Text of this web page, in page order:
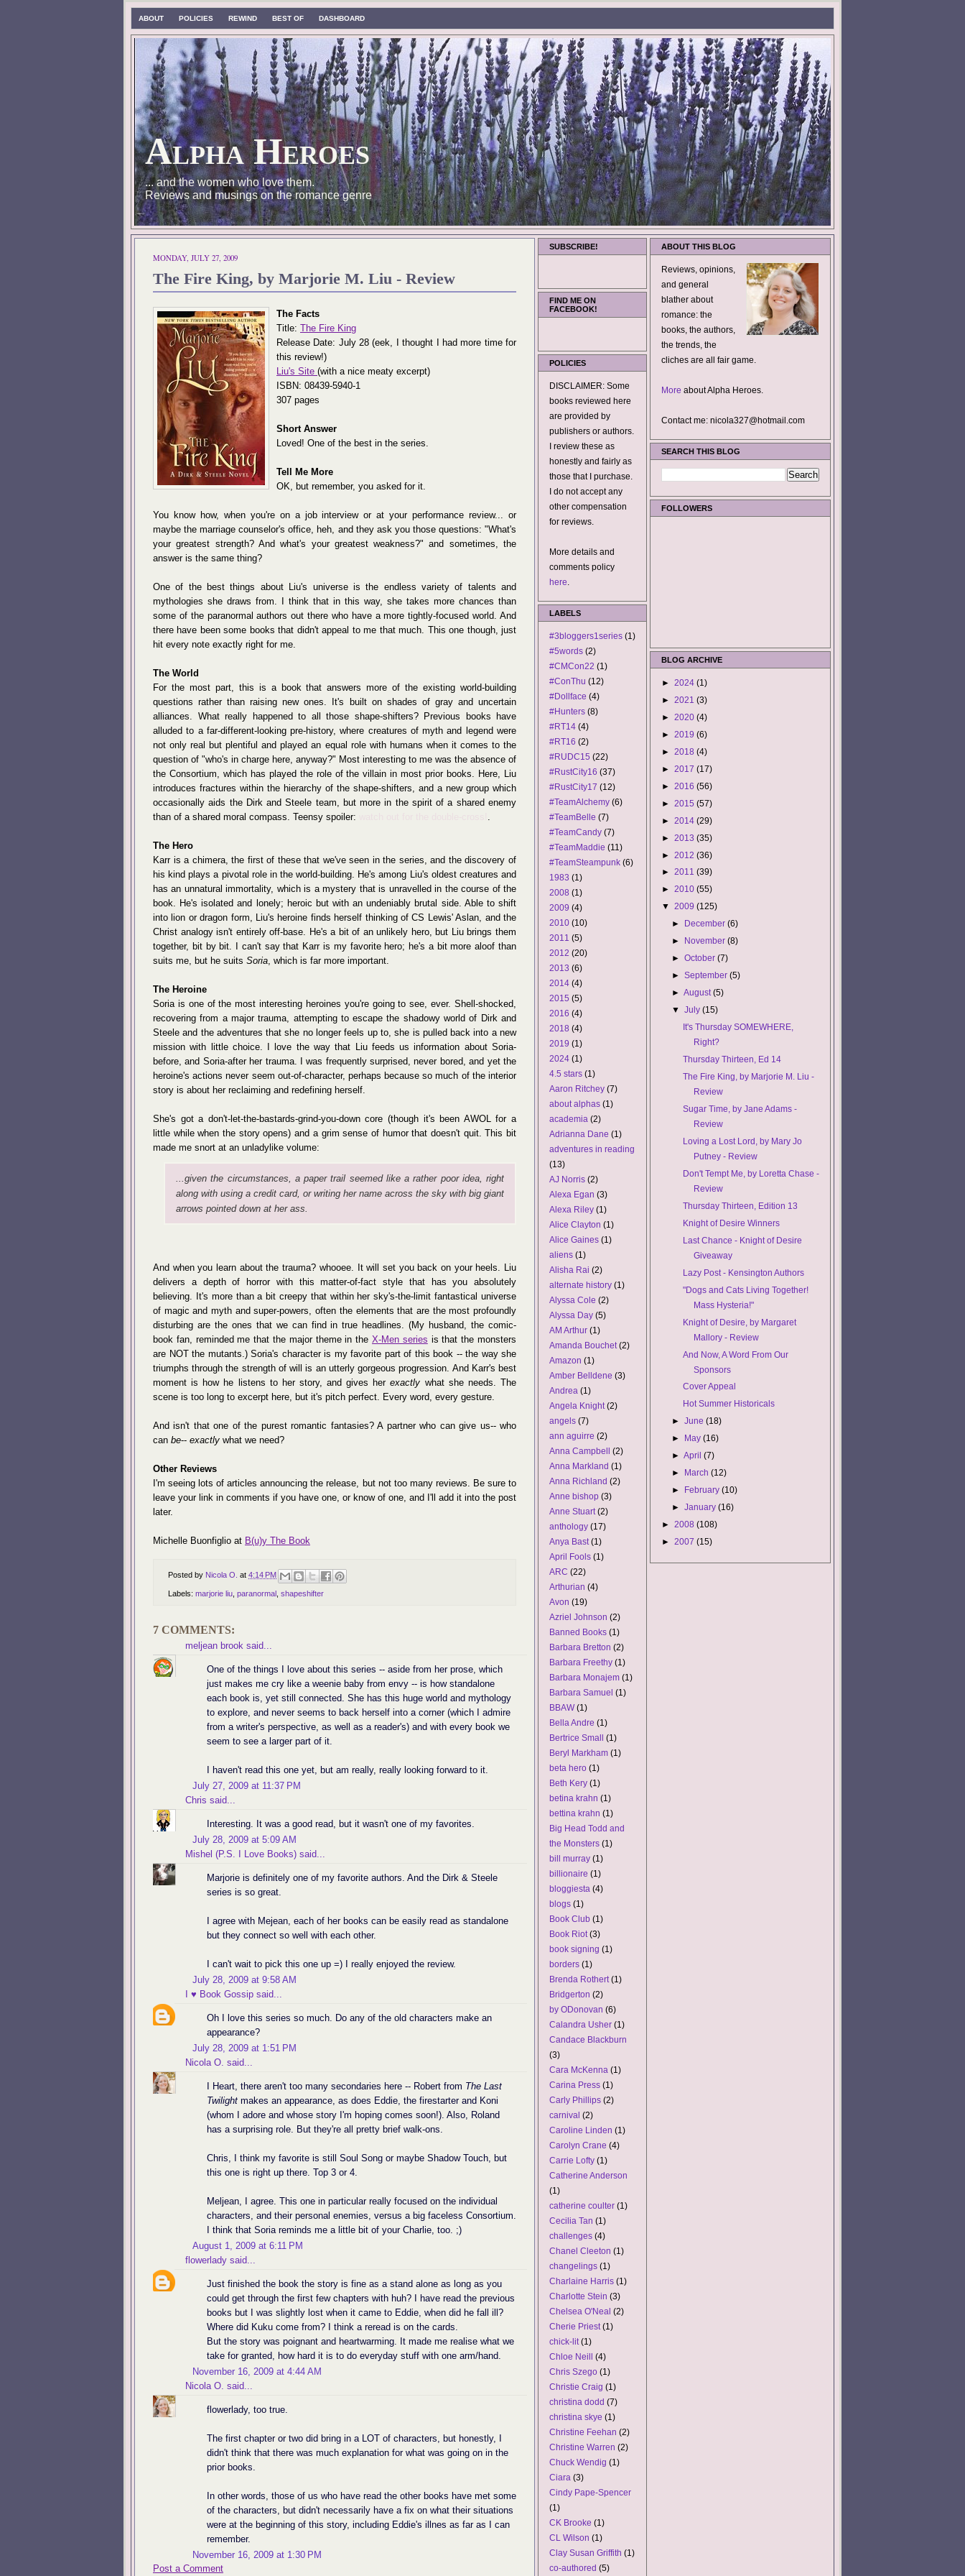
ABOUT POLICIES REWIND BEST OF DASHBOARD
Alpha Heroes
... and the women who love them.
Reviews and musings on the romance genre
MONDAY, JULY 27, 2009
The Fire King, by Marjorie M. Liu - Review
The Facts
Title: The Fire King
Release Date: July 28 (eek, I thought I had more time for
this review!)
Liu's Site (with a nice meaty excerpt)
ISBN: 08439-5940-1
307 pages
Short Answer
Loved! One of the best in the series.
Tell Me More
OK, but remember, you asked for it.
You know how, when you're on a job interview or at your performance review... or
maybe the marriage counselor's office, heh, and they ask you those questions: "What's
your greatest strength? And what's your greatest weakness?" and sometimes, the
answer is the same thing?
One of the best things about Liu's universe is the endless variety of talents and
mythologies she draws from. I think that in this way, she takes more chances than
some of the paranormal authors out there who have a more tightly-focused world. And
there have been some books that didn't appeal to me that much. This one though, just
hit every note exactly right for me.
The World
For the most part, this is a book that answers more of the existing world-building
questions rather than raising new ones. It's built on shades of gray and uncertain
alliances. What really happened to all those shape-shifters? Previous books have
alluded to a far-different-looking pre-history, where creatures of myth and legend were
not only real but plentiful and played an equal role with humans when it comes to the
question of "who's in charge here, anyway?" Most interesting to me was the absence of
the Consortium, which has played the role of the villain in most prior books. Here, Liu
introduces fractures within the hierarchy of the shape-shifters, and a new group which
occasionally aids the Dirk and Steele team, but more in the spirit of a shared enemy
than of a shared moral compass. Teensy spoiler:
.
The Hero
Karr is a chimera, the first of these that we've seen in the series, and the discovery of
his kind plays a pivotal role in the world-building. He's among Liu's oldest creatures and
has an unnatural immortality, which is a mystery that is unravelled in the course of the
book. He's isolated and lonely; heroic but with an undeniably brutal side. Able to shift
into lion or dragon form, Liu's heroine finds herself thinking of CS Lewis' Aslan, and the
Christ analogy isn't entirely off-base. He's a bit of an unlikely hero, but Liu brings them
together, bit by bit. I can't say that Karr is my favorite hero; he's a bit more aloof than
suits me, but he suits Soria, which is far more important.
The Heroine
Soria is one of the most interesting heroines you're going to see, ever. Shell-shocked,
recovering from a major trauma, attempting to escape the shadowy world of Dirk and
Steele and the adventures that she no longer feels up to, she is pulled back into a new
mission with little choice. I love the way that Liu feeds us information about Soria-
before, and Soria-after her trauma. I was frequently surprised, never bored, and yet the
heroine's actions never seem out-of-character, perhaps because so much of the interior
story is about her reclaiming and redefining herself.
She's got a don't-let-the-bastards-grind-you-down core (though it's been AWOL for a
little while when the story opens) and a grim sense of humor that doesn't quit. This bit
made me snort at an unladylike volume:
...given the circumstances, a paper trail seemed like a rather poor idea, right
along with using a credit card, or writing her name across the sky with big giant
arrows pointed down at her ass.
And when you learn about the trauma? whooee. It will set you back on your heels. Liu
delivers a depth of horror with this matter-of-fact style that has you absolutely
believing. It's more than a bit creepy that within her sky's-the-limit fantastical universe
of magic and myth and super-powers, often the elements that are the most profoundly
disturbing are the ones that we can find in true headlines. (My husband, the comic-
book fan, reminded me that the major theme in the X-Men series is that the monsters
are NOT the mutants.) Soria's character is my favorite part of this book -- the way she
triumphs through the strength of will is an utterly gorgeous progression. And Karr's best
moment is how he listens to her story, and gives herexactly what she needs. The
scene is too long to excerpt here, but it's pitch perfect. Every word, every gesture.
And isn't that one of the purest romantic fantasies? A partner who can give us-- who
can be-- exactly what we need?
Other Reviews
I'm seeing lots of articles announcing the release, but not too many reviews. Be sure to
leave your link in comments if you have one, or know of one, and I'll add it into the post
later.
Michelle Buonfiglio at B(u)y The Book
Posted by Nicola O. at 4:14 PM
Labels: marjorie liu paranormal shapeshifter
7 COMMENTS:
meljean brook said...
One of the things I love about this series -- aside from her prose, which
just makes me cry like a weenie baby from envy -- is how standalone
each book is, yet still connected. She has this huge world and mythology
to explore, and never seems to back herself into a corner (which I admire
from a writer's perspective, as well as a reader's) and with every book we
seem to see a larger part of it.
I haven't read this one yet, but am really, really looking forward to it.
July 27, 2009 at 11:37 PM
Chris said...
Interesting. It was a good read, but it wasn't one of my favorites.
July 28, 2009 at 5:09 AM
Mishel (P.S. I Love Books) said...
Marjorie is definitely one of my favorite authors. And the Dirk & Steele
series is so great.
I agree with Mejean, each of her books can be easily read as standalone
but they connect so well with each other.
I can't wait to pick this one up =) I really enjoyed the review.
July 28, 2009 at 9:58 AM
I ♥ Book Gossip said...
Oh I love this series so much. Do any of the old characters make an
appearance?
July 28, 2009 at 1:51 PM
Nicola O. said...
I Heart, there aren't too many secondaries here -- Robert from The Last
Twilight makes an appearance, as does Eddie, the firestarter and Koni
(whom I adore and whose story I'm hoping comes soon!). Also, Roland
has a surprising role. But they're all pretty brief walk-ons.
Chris, I think my favorite is still Soul Song or maybe Shadow Touch, but
this one is right up there. Top 3 or 4.
Meljean, I agree. This one in particular really focused on the individual
characters, and their personal enemies, versus a big faceless Consortium.
I think that Soria reminds me a little bit of your Charlie, too. ;)
August 1, 2009 at 6:11 PM
flowerlady said...
Just finished the book the story is fine as a stand alone as long as you
could get through the first few chapters with huh? I have read the previous
books but I was slightly lost when it came to Eddie, when did he fall ill?
Where did Kuku come from? I think a reread is on the cards.
But the story was poignant and heartwarming. It made me realise what we
take for granted, how hard it is to do everyday stuff with one arm/hand.
November 16, 2009 at 4:44 AM
Nicola O. said...
flowerlady, too true.
The first chapter or two did bring in a LOT of characters, but honestly, I
didn't think that there was much explanation for what was going on in the
prior books.
In other words, those of us who have read the other books have met some
of the characters, but didn't necessarily have a fix on what their situations
were at the beginning of this story, including Eddie's illnes as far as I can
remember.
November 16, 2009 at 1:30 PM
Post a Comment
SUBSCRIBE!
FIND ME ON
FACEBOOK!
POLICIES
DISCLAIMER: Some
books reviewed here
are provided by
publishers or authors.
I review these as
honestly and fairly as
those that I purchase.
I do not accept any
other compensation
for reviews.
More details and
comments policy
here.
LABELS
#3bloggers1series (1)
#5words (2)
#CMCon22 (1)
#ConThu (12)
#Dollface (4)
#Hunters (8)
#RT14 (4)
#RT16 (2)
#RUDC15 (22)
#RustCity16 (37)
#RustCity17 (12)
#TeamAlchemy (6)
#TeamBelle (7)
#TeamCandy (7)
#TeamMaddie (11)
#TeamSteampunk (6)
1983 (1)
2008 (1)
2009 (4)
2010 (10)
2011 (5)
2012 (20)
2013 (6)
2014 (4)
2015 (5)
2016 (4)
2018 (4)
2019 (1)
2024 (1)
4.5 stars (1)
Aaron Ritchey (7)
about alphas (1)
academia (2)
Adrianna Dane (1)
adventures in reading
(13)
AJ Norris (2)
Alexa Egan (3)
Alexa Riley (1)
Alice Clayton (1)
Alice Gaines (1)
aliens (1)
Alisha Rai (2)
alternate history (1)
Alyssa Cole (2)
Alyssa Day (5)
AM Arthur (1)
Amanda Bouchet (2)
Amazon (1)
Amber Belldene (3)
Andrea (1)
Angela Knight (2)
angels (7)
ann aguirre (2)
Anna Campbell
(2)
Anna Markland (1)
Anna Richland (2)
Anne bishop (3)
Anne Stuart (2)
anthology (17)
Anya Bast (1)
April Fools (1)
ARC (22)
Arthurian (4)
Avon (19)
Azriel Johnson (2)
Banned Books (1)
Barbara Bretton (2)
Barbara Freethy (1)
Barbara Monajem (1)
Barbara Samuel (1)
BBAW (1)
Bella Andre (1)
Bertrice Small
(1)
Beryl Markham (1)
beta hero (1)
Beth Kery (1)
betina krahn (1)
bettina krahn (1)
Big Head Todd and
the Monsters (1)
bill murray (1)
billionaire (1)
bloggiesta (4)
blogs (1)
Book Club (1)
Book Riot (3)
book signing (1)
borders (1)
Brenda Rothert (1)
Bridgerton (2)
by ODonovan (6)
Calandra Usher (1)
Candace Blackburn
(3)
Cara McKenna (1)
Carina Press (1)
Carly Phillips (2)
carnival (2)
Caroline Linden (1)
Carolyn Crane (4)
Carrie Lofty (1)
Catherine Anderson
(1)
catherine coulter (1)
Cecilia Tan (1)
challenges (4)
Chanel Cleeton (1)
changelings (1)
Charlaine Harris (1)
Charlotte Stein (3)
Chelsea O'Neal (2)
Cherie Priest (1)
chick-lit (1)
Chloe Neill
(4)
Chris Szego (1)
Christie Craig (1)
christina dodd (7)
christina skye (1)
Christine Feehan (2)
Christine Warren (2)
Chuck Wendig (1)
Ciara (3)
Cindy Pape-Spencer
(1)
CK Brooke (1)
CL Wilson (1)
Clay Susan Griffith (1)
co-authored (5)
ABOUT THIS BLOG
Reviews, opinions,
and general
blather about
romance: the
books, the authors,
the trends, the
cliches are all fair game.
More about Alpha Heroes.
Contact me: nicola327@hotmail.com
SEARCH THIS BLOG
FOLLOWERS
BLOG ARCHIVE
► 2024 (1)
► 2021 (3)
► 2020 (4)
► 2019 (6)
► 2018 (4)
► 2017 (17)
► 2016 (56)
► 2015 (57)
► 2014 (29)
► 2013 (35)
► 2012 (36)
► 2011 (39)
► 2010 (55)
▼ 2009 (125)
►
December(6)
►
November(8)
►October(7)
►September(5)
►August(5)
▼July(15)
It's Thursday SOMEWHERE,
Right?
Thursday Thirteen, Ed 14
The Fire King, by Marjorie M. Liu -
Review
Sugar Time, by Jane Adams -
Review
Loving a Lost Lord, by Mary Jo
Putney - Review
Don't Tempt Me, by Loretta Chase -
Review
Thursday Thirteen, Edition 13
Knight of Desire Winners
Last Chance - Knight of Desire
Giveaway
Lazy Post - Kensington Authors
"Dogs and Cats Living Together!
Mass Hysteria!"
Knight of Desire, by Margaret
Mallory - Review
And Now, A Word From Our
Sponsors
Cover Appeal
Hot Summer Historicals
►June(18)
►
May(16)
►April(7)
►
March(12)
►
February(10)
►January(16)
► 2008 (108)
► 2007 (15)